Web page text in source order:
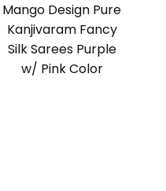
Mango Design Pure
Kanjivaram Fancy
Silk Sarees Purple
w/ Pink Color